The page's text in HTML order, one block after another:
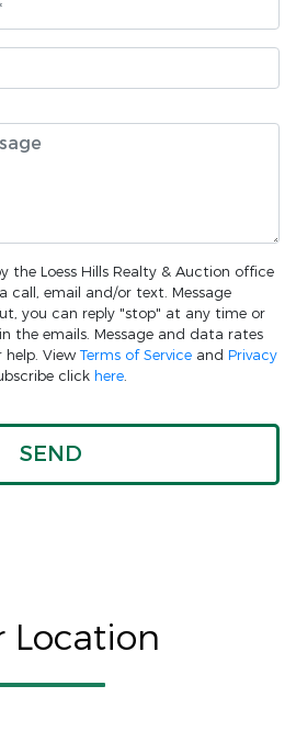
the Loess Hills Realty & Auction office
call, email and/or text. Message
you can reply "stop" at any time or
the emails. Message and data rates
help. View Terms of Service and Privacy
click here.
Location